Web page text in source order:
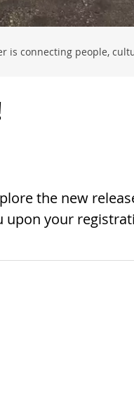
is connecting people,
the new
upon your